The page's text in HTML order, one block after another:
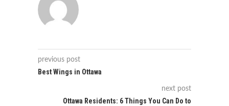
previous post
Best Wings in Ottawa
next post
Ottawa Residents: 6 Things You Can Do to